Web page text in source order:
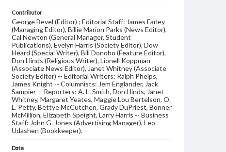
Contributor
George Bevel (Editor) ; Editorial Staff: James Farley
(Managing Editor), Billie Marion Parks (News Editor),
Cal Newton (General Manager, Student
Publications), Evelyn Harris (Society Editor), Dow
Heard (Special Writer), Bill Donoho (Feature Editor),
Don Hinds (Religious Writer), Lionell Koppman
(Associate News Editor), Janet Whitney (Associate
Society Editor) -- Editorial Writers: Ralph Phelps,
James Knight -- Columnists: Jem Englander, Jack
Sampier -- Reporters: A. L. Smith, Don Hinds, Janet
Whitney, Margaret Yeates, Maggie Lou Bertelson, O.
L. Petty, Bettye McCutchen, Grady DuPriest, Bonner
McMillion, Elizabeth Speight, Larry Harris -- Business
Staff: John G. Jones (Advertising Manager), Leo
Udashen (Bookkeeper).
Date